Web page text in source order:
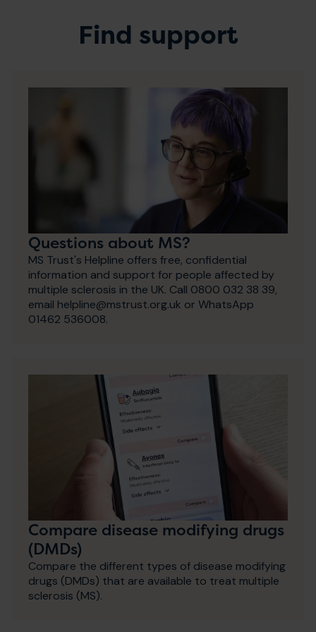
Find support
Questions about MS?
MS Trust's Helpline offers free, confidential
information and support for people affected by
multiple sclerosis in the UK. Call 0800 032 38 39,
email helpline@mstrust.org.uk or WhatsApp
01462 536008.
Compare disease modifying drugs
(DMDs)
Compare the different types of disease modifying
drugs (DMDs) that are available to treat multiple
sclerosis (MS).